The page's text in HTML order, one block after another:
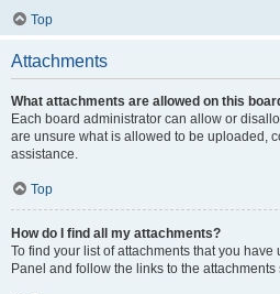
Top
Attachments
What attachments are allowed on this
Each board administrator can allow or
are unsure what is allowed to be uploaded,
assistance.
Top
How do I find all my attachments?
To find your list of attachments that you
Panel and follow the links to the attachments